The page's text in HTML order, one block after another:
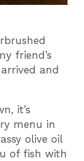
friend’s
and
it’s
menu in
olive oil
of fish with